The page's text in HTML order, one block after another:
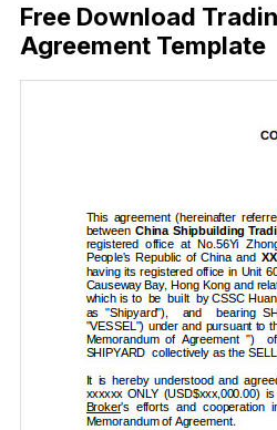
Free Download
Agreement Template